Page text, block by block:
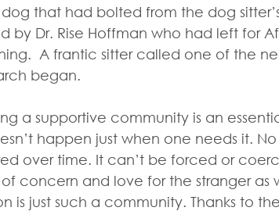
that had bolted from the dog
by Dr. Rise Hoffman who had left for
A frantic sitter called one of the
began.
a supportive community is an
happen just when one needs it.
over time. It can’t be forced or
concern and love for the stranger as
is just such a community. Thanks to